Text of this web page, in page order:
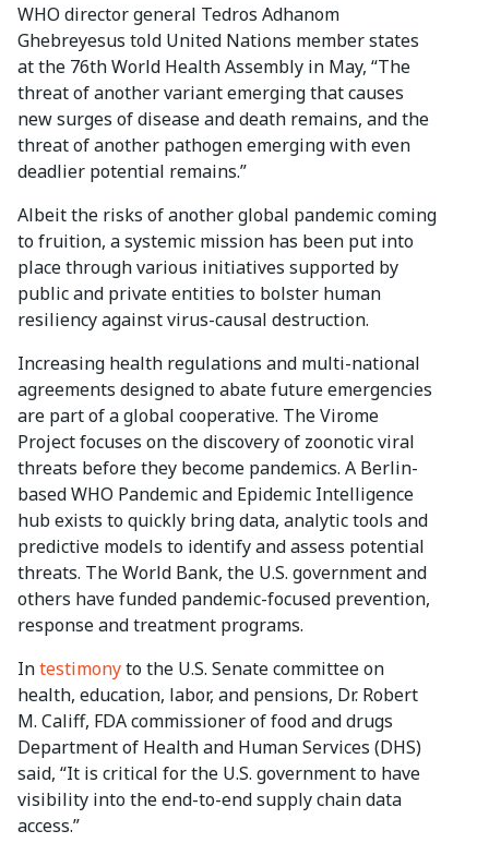
WHO director general Tedros Adhanom
Ghebreyesus told United Nations member states
at the 76th World Health Assembly in May, “The
threat of another variant emerging that causes
new surges of disease and death remains, and the
threat of another pathogen emerging with even
deadlier potential remains.”
Albeit the risks of another global pandemic coming
to fruition, a systemic mission has been put into
place through various initiatives supported by
public and private entities to bolster human
resiliency against virus-causal destruction.
Increasing health regulations and multi-national
agreements designed to abate future emergencies
are part of a global cooperative. The Virome
Project focuses on the discovery of zoonotic viral
threats before they become pandemics. A Berlin-
based WHO Pandemic and Epidemic Intelligence
hub exists to quickly bring data, analytic tools and
predictive models to identify and assess potential
threats. The World Bank, the U.S. government and
others have funded pandemic-focused prevention,
response and treatment programs.
Intestimonyto the U.S. Senate committee on
health, education, labor, and pensions, Dr. Robert
M. Califf, FDA commissioner of food and drugs
Department of Health and Human Services (DHS)
said, “It is critical for the U.S. government to have
visibility into the end-to-end supply chain data
access.”